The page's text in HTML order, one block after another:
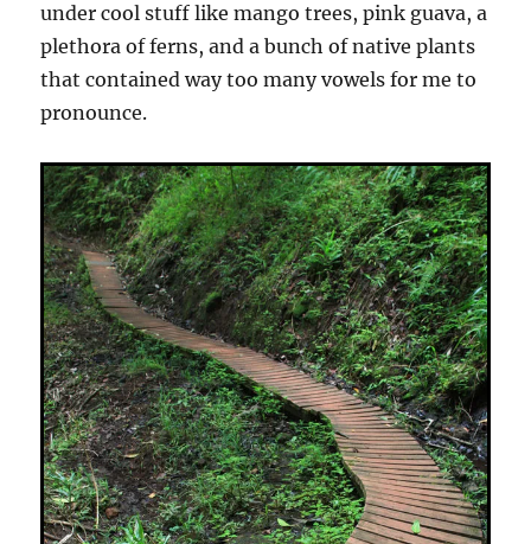
under cool stuff like mango trees, pink guava, a
plethora of ferns, and a bunch of native plants
that contained way too many vowels for me to
pronounce.